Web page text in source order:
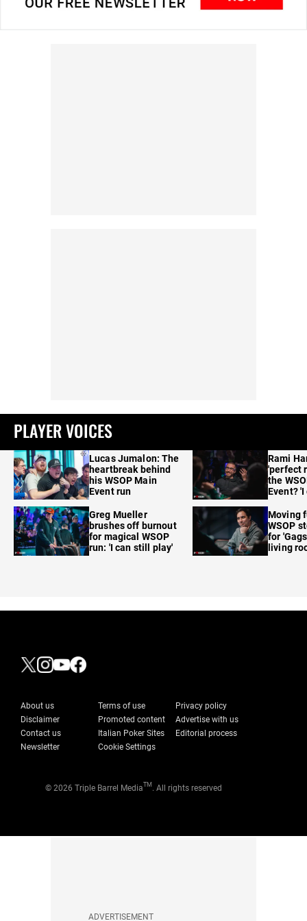
PLAYER VOICES
Lucas Jumalon: The
heartbreak behind
his WSOP Main
Event run
Greg Mueller
brushes off burnout
for magical WSOP
run: 'I can still play'
Rami
'perfect
the
Event?
Moving
WSOP
for
living
About us Terms of use
Privacy policy
Disclaimer
Promoted content
Advertise with us
Contact us
Italian Poker Sites
Editorial process
Newsletter
Cookie Settings
© 2026 Triple Barrel MediaTM . All rights reserved